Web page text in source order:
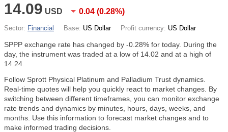
14.09 USD 0.04 (0.28%)
Sector: Financial Base: US Dollar Profit currency: US Dollar
SPPP exchange rate has changed by -0.28% for today. During the
day, the instrument was traded at a low of 14.02 and at a high of
14.24.
Follow Sprott Physical Platinum and Palladium Trust dynamics.
Real-time quotes will help you quickly react to market changes. By
switching between different timeframes, you can monitor exchange
rate trends and dynamics by minutes, hours, days, weeks, and
months. Use this information to forecast market changes and to
make informed trading decisions.